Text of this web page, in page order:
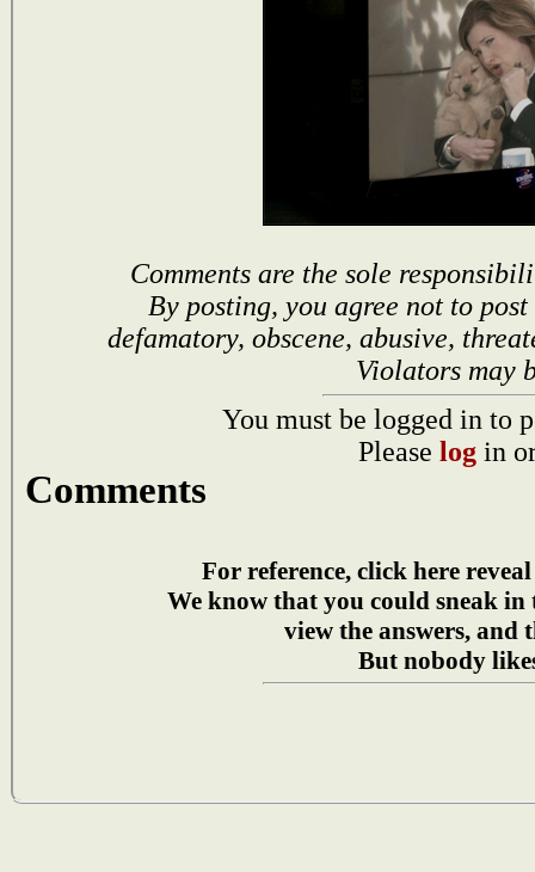
Comments are the sole
By posting, you agree not to
defamatory, obscene, abusive,
Violators may
You must be logged in to
Please log in
Comments
For reference, click here
We know that you could sneak in
view the answers, and
But nobody